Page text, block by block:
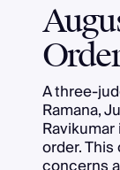
A three-
Ramana,
order.